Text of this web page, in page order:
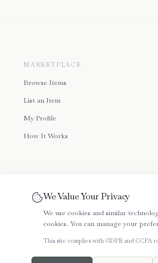
MARKETPLACE
Browse Items
List an Item
My Profile
How It Works
We Value Your Privacy
We use cookies and similar
cookies. You can manage your
This site complies with GDPR and CCPA